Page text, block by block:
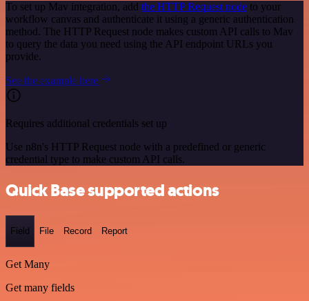
To set up Mav integration, add the HTTP Request node to your
workflow canvas and authenticate it using a generic authentication
method. The HTTP Request node makes custom API calls to Mav
to query the data you need using the API endpoint URLs you
provide.
See the example here
Requires additional credentials set up
Use n8n's HTTP Request node with a predefined or generic
credential type to make custom API calls.
Quick Base supported actions
Field File Record Report
Get Many
Get many fields